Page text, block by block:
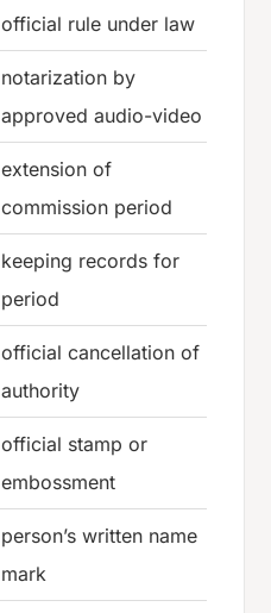
official rule under law
notarization by
approved audio-video
extension of
commission period
keeping records for
period
official cancellation of
authority
official stamp or
embossment
person’s written name
mark